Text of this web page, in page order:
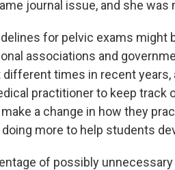
journal issue, and she was
for pelvic exams might
associations and
times in recent years,
practitioner to keep track
a change in how they
more to help students
of possibly